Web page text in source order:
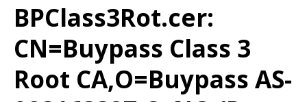
BPClass3Rot.cer:
CN=Buypass Class 3
Root CA,O=Buypass AS-